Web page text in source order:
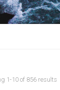
1-10 of 856 results